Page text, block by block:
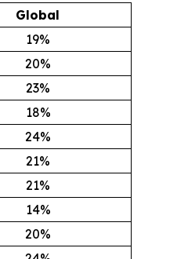
Global
19%
20%
23%
18%
24%
21%
21%
14%
20%